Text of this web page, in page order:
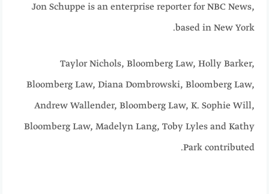
Jon Schuppe is an enterprise reporter for NBC News,
based in New York.
Taylor Nichols, Bloomberg Law, Holly Barker,
Bloomberg Law, Diana Dombrowski, Bloomberg Law,
Andrew Wallender, Bloomberg Law, K. Sophie Will,
Bloomberg Law, Madelyn Lang, Toby Lylesand Kathy
Park contributed
.